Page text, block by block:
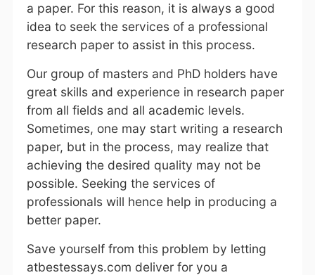
a paper. For this reason, it is always a good
idea to seek the services of a professional
research paper to assist in this process.
Our group of masters and PhD holders have
great skills and experience in research paper
from all fields and all academic levels.
Sometimes, one may start writing a research
paper, but in the process, may realize that
achieving the desired quality may not be
possible. Seeking the services of
professionals will hence help in producing a
better paper.
Save yourself from this problem by letting
atbestessays.com deliver for you a